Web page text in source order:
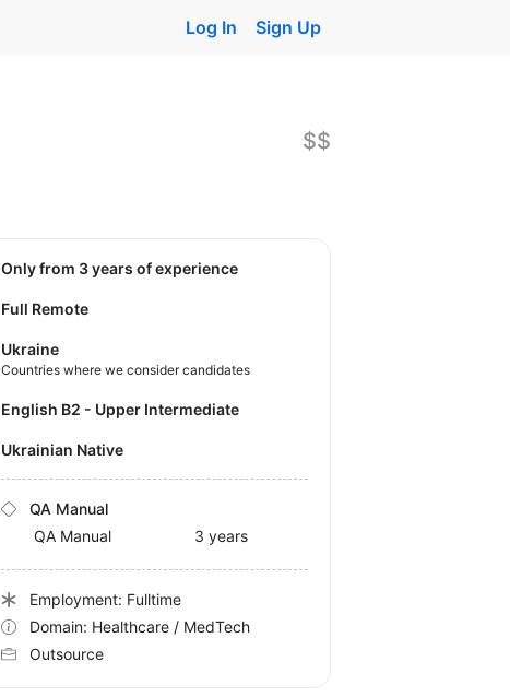
Log In Sign Up
$$
Only from 3 years of experience
Full Remote
Ukraine
Countries where we consider candidates
English B2 - Upper Intermediate
Ukrainian Native
QA Manual
QA Manual
3 years
Employment: Fulltime
Domain: Healthcare / MedTech
Outsource